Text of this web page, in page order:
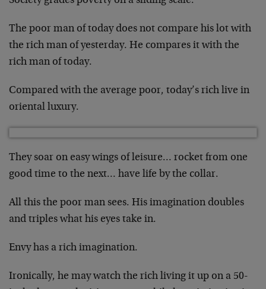
The poor man of today does not compare his lot with
the rich man of yesterday. He compares it with the
rich man of today.
Compared with the average poor, today’s rich live in
oriental luxury.
They soar on easy wings of leisure… rocket from one
good time to the next… have life by the collar.
All this the poor man sees. His imagination doubles
and triples what his eyes take in.
Envy has a rich imagination.
Ironically, he may watch the rich living it up on a 50-